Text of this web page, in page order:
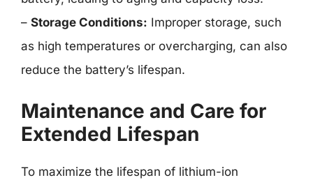
– Storage Conditions: Improper storage, such
as high temperatures or overcharging, can also
reduce the battery’s lifespan.
Maintenance and Care for
Extended Lifespan
To maximize the lifespan of lithium-ion